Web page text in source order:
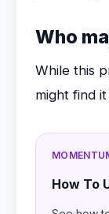
Who
While this
might find
How To